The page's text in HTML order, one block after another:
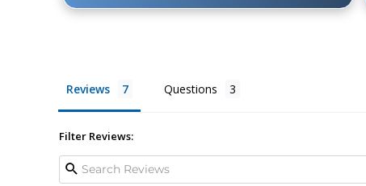
Reviews Questions
Filter Reviews: